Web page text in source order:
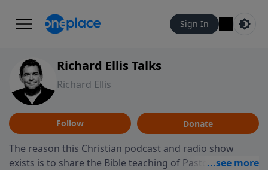
Sign In
Richard Ellis Talks
Richard Ellis
Follow Donate
The reason this Christian podcast and radio show
exists is to share the Bible teaching of Pastor Richard